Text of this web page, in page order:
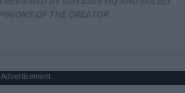
Advertisement